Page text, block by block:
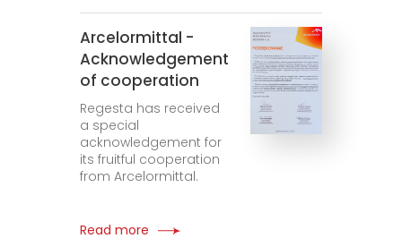
Arcelormittal -
Acknowledgement
of cooperation
Regesta has received
a special
acknowledgement for
its fruitful cooperation
from Arcelormittal.
Read more